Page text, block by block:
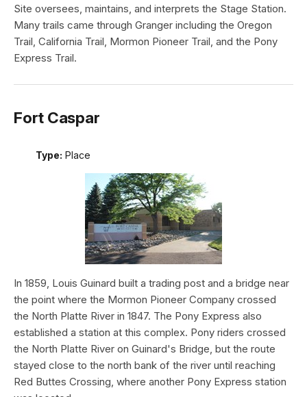
Site oversees, maintains, and interprets the Stage Station.
Many trails came through Granger including the Oregon
Trail, California Trail, Mormon Pioneer Trail, and the Pony
Express Trail.
Fort Caspar
Type: Place
In 1859, Louis Guinard built a trading post and a bridge near
the point where the Mormon Pioneer Company crossed
the North Platte River in 1847. The Pony Express also
established a station at this complex. Pony riders crossed
the North Platte River on Guinard's Bridge, but the route
stayed close to the north bank of the river until reaching
Red Buttes Crossing, where another Pony Express station